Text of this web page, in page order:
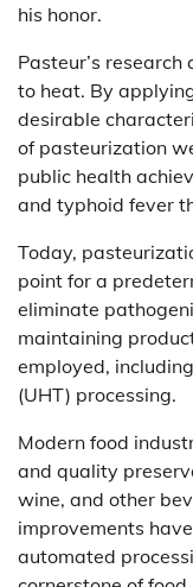
his honor.
Pasteur’s
to heat. By
desirable
of pasteurization
public health
and typhoid fever
Today,
point for a
eliminate
maintaining
employed,
(UHT) processing.
Modern food
and quality
wine, and other
improvements
automated